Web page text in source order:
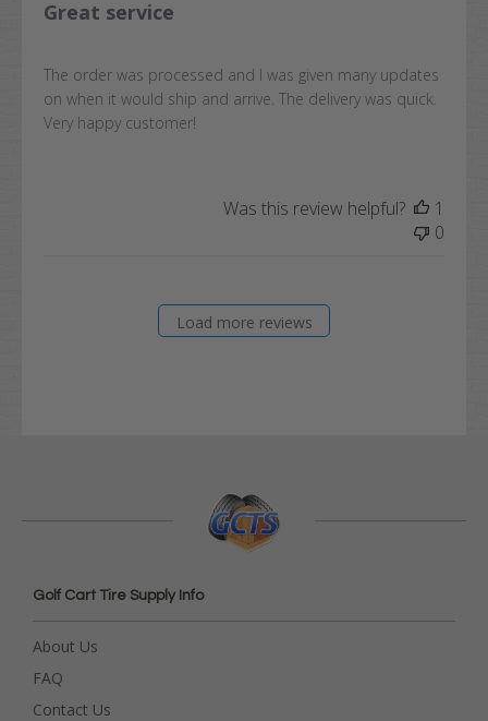
Great service
The order was processed and I was given many updates
on when it would ship and arrive. The delivery was quick.
Very happy customer!
Was this review helpful?
1
0
Load more reviews
Golf Cart Tire Supply Info
About Us
FAQ
Contact Us